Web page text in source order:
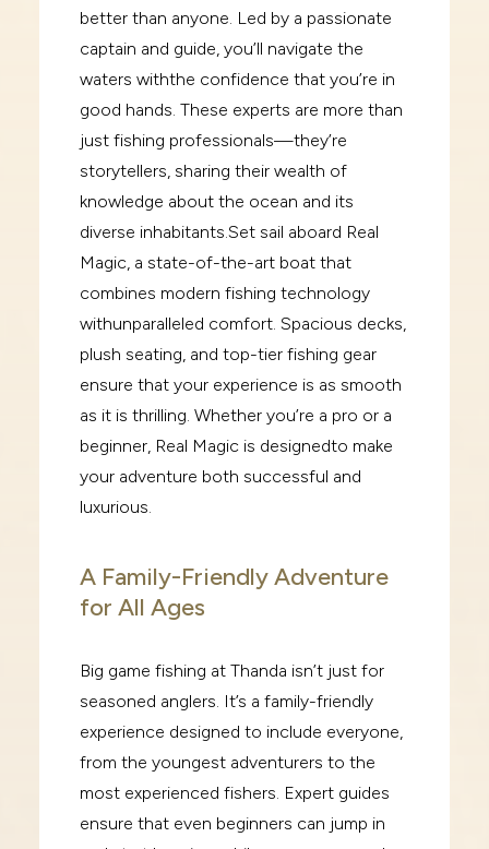
better than anyone. Led by a passionate
captain and guide, you’ll navigate the
waters withthe confidence that you’re in
good hands. These experts are more than
just fishing professionals—they’re
storytellers, sharing their wealth of
knowledge about the ocean and its
diverse inhabitants.Set sail aboard Real
Magic, a state-of-the-art boat that
combines modern fishing technology
withunparalleled comfort. Spacious decks,
plush seating, and top-tier fishing gear
ensure that your experience is as smooth
as it is thrilling. Whether you’re a pro or a
beginner, Real Magic is designedto make
your adventure both successful and
luxurious.
A Family-Friendly Adventure
for All Ages
Big game fishing at Thanda isn’t just for
seasoned anglers. It’s a family-friendly
experience designedto include everyone,
from the youngest adventurers to the
most experienced fishers. Expert guides
ensure that even beginners can jump in